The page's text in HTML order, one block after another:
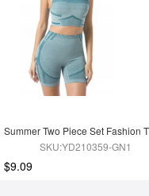
SKU:YD210359-GN1
$9.09